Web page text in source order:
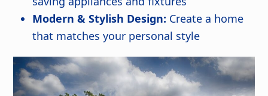
Modern & Stylish Design: Create a home
that matches your personal style